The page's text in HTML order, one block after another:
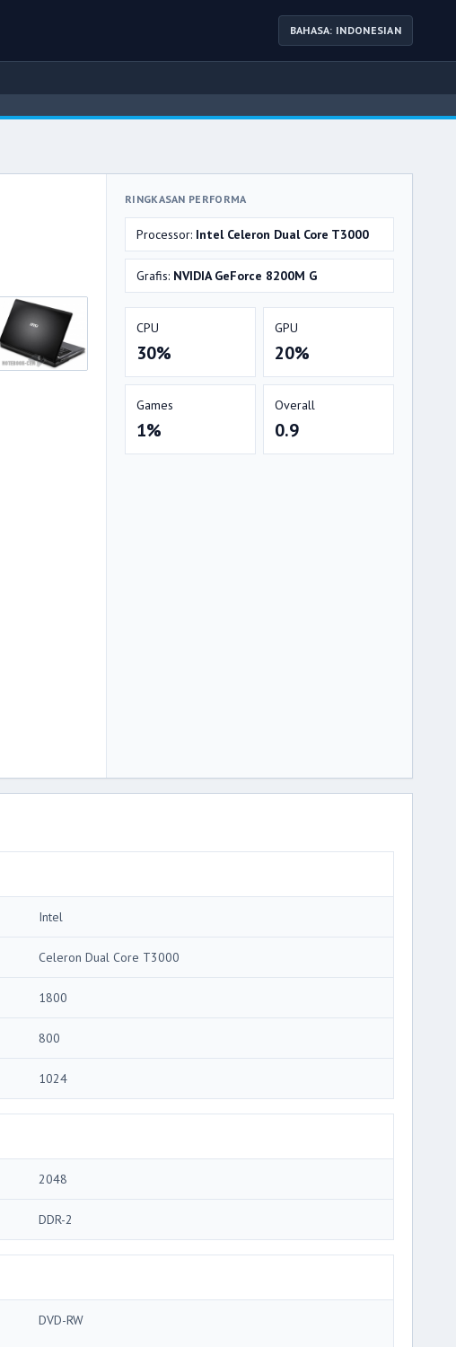
BAHASA: INDONESIAN
RINGKASAN PERFORMA
Processor: Intel Celeron Dual Core T3000
Grafis: NVIDIA GeForce 8200M G
CPU
30%
GPU
20%
Games
1%
Overall
0.9
Intel
Celeron Dual Core T3000
1800
800
1024
2048
DDR-2
DVD-RW